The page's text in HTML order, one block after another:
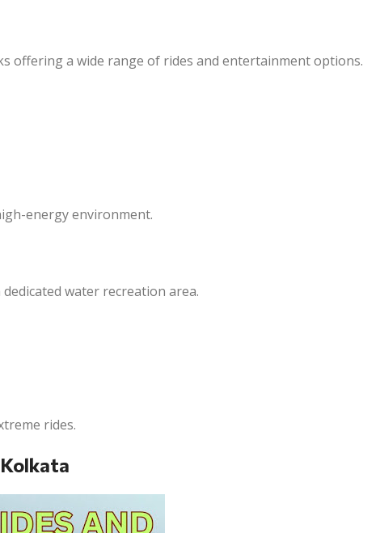
offering a wide range of rides and entertainment options.
energy environment.
water recreation area.
rides.